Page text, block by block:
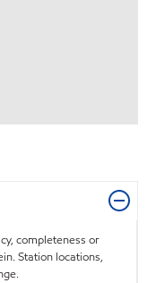
completeness or
Station locations,